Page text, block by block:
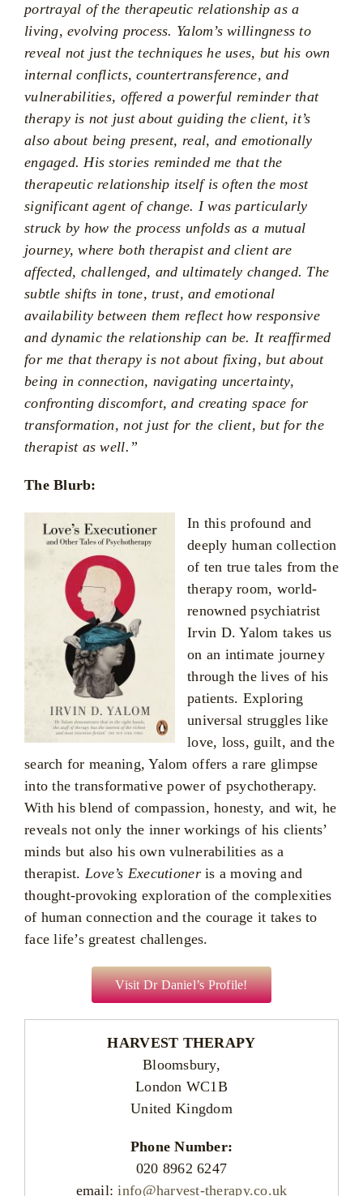
portrayal of the therapeutic relationship as a
living, evolving process. Yalom’s willingness to
reveal not just the techniques he uses, but his own
internal conflicts, countertransference, and
vulnerabilities, offered a powerful reminder that
therapy is not just about guiding the client, it’s
also about being present, real, and emotionally
engaged. His stories reminded me that the
therapeutic relationship itself is often the most
significant agent of change. I was particularly
struck by how the process unfolds as a mutual
journey, where both therapist and client are
affected, challenged, and ultimately changed. The
subtle shifts in tone, trust, and emotional
availability between them reflect how responsive
and dynamic the relationship can be. It reaffirmed
for me that therapy is not about fixing, but about
being in connection, navigating uncertainty,
confronting discomfort, and creating space for
transformation, not just for the client, but for the
therapist as well.”
The Blurb:
In this profound and
deeply human collection
of ten true tales from the
therapy room, world-
renowned psychiatrist
Irvin D. Yalom takes us
on an intimate journey
through the lives of his
patients. Exploring
universal struggles like
love, loss, guilt, and the
search for meaning, Yalom offers a rare glimpse
into the transformative power of psychotherapy.
With his blend of compassion, honesty, and wit, he
reveals not only the inner workings of his clients’
minds but also his own vulnerabilities as a
therapist. Love’s Executioneris a moving and
thought-provoking exploration of the complexities
of human connection and the courage it takes to
face life’s greatest challenges.
Visit Dr Daniel’s Profile!
HARVEST THERAPY
Bloomsbury,
London WC1B
United Kingdom
Phone Number:
020 8962 6247
email:info@harvest-therapy.co.uk